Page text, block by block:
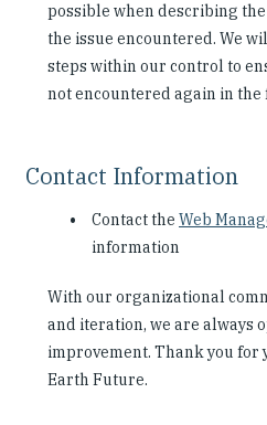
possible when describing
the issue encountered. We
steps within our control to
not encountered again in the
Contact Information
Contact the Web
information
With our organizational
and iteration, we are always
improvement. Thank you for
Earth Future.